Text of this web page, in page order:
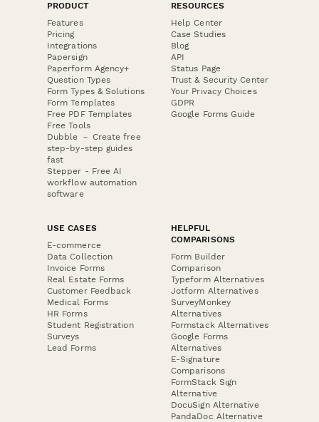
PRODUCT
Features
Pricing
Integrations
Papersign
Paperform Agency+
Question Types
Form Types & Solutions
Form Templates
Free PDF Templates
Free Tools
Dubble － Create free
step-by-step guides
fast
Stepper - Free AI
workflow automation
software
RESOURCES
Help Center
Case Studies
Blog
API
Status Page
Trust & Security Center
Your Privacy Choices
GDPR
Google Forms Guide
USE CASES
E-commerce
Data Collection
Invoice Forms
Real Estate Forms
Customer Feedback
Medical Forms
HR Forms
Student Registration
Surveys
Lead Forms
HELPFUL
COMPARISONS
Form Builder
Comparison
Typeform Alternatives
Jotform Alternatives
SurveyMonkey
Alternatives
Formstack Alternatives
Google Forms
Alternatives
E-Signature
Comparisons
FormStack Sign
Alternative
DocuSign Alternative
PandaDoc Alternative